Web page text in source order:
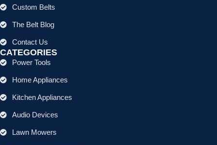
Custom Belts
The Belt Blog
Contact Us
CATEGORIES
Power Tools
Home Appliances
Kitchen Appliances
Audio Devices
Lawn Mowers